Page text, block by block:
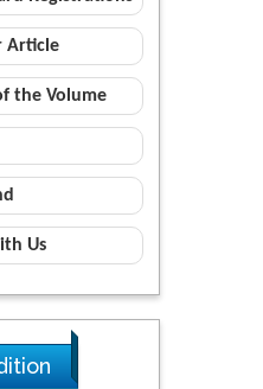
Article
the Volume
Us